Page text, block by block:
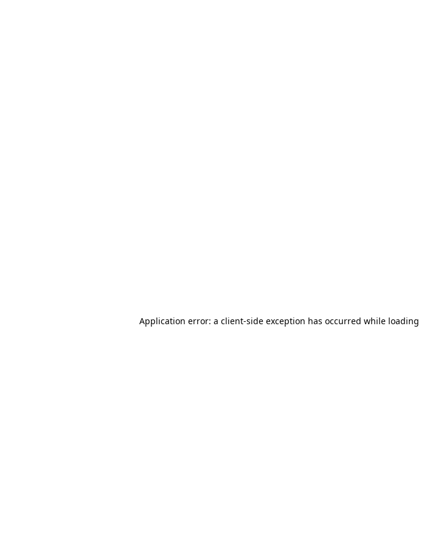
Application error: a client-side exception has occurred while loading